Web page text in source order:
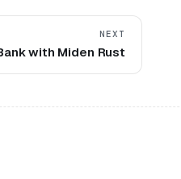
NEXT
with Miden Rust